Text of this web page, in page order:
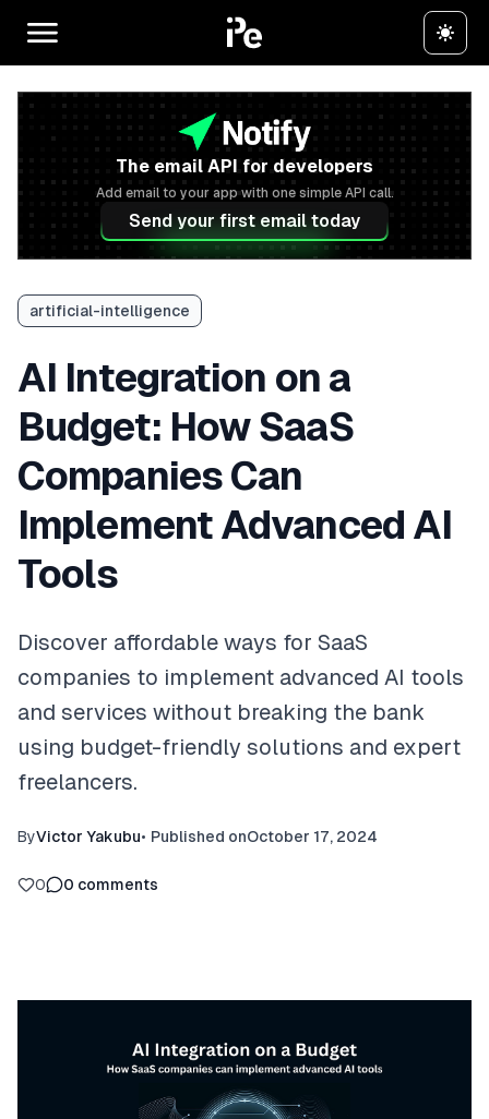
The email API for developers
Add email to your app with one simple API call.
Send your first email today
artificial-intelligence
AI Integration on a
Budget: How SaaS
Companies Can
Implement Advanced AI
Tools
Discover affordable ways for SaaS
companies to implement advanced AI tools
and services without breaking the bank
using budget-friendly solutions and expert
freelancers.
ByVictor Yakubu• Published onOctober 17, 2024
0 0 comments